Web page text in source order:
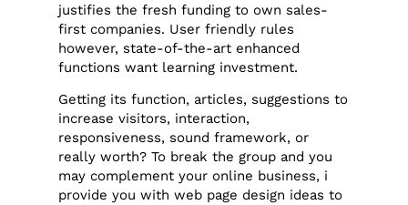
justifies the fresh funding to own sales-
first companies. User friendly rules
however, state-of-the-art enhanced
functions want learning investment.
Getting its function, articles, suggestions to
increase visitors, interaction,
responsiveness, sound framework, or
really worth? To break the group and you
may complement your online business, i
provide you with web page design ideas to